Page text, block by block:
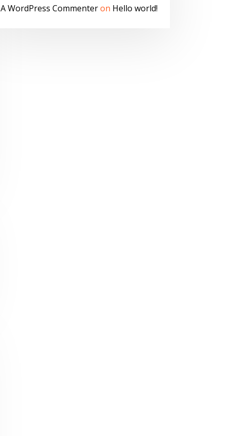
A WordPress Commenteron Hello world!